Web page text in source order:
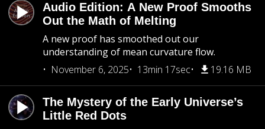
Audio Edition: A New Proof Smooths
Out the Math of Melting
A new proof has smoothed out our
understanding of mean curvature flow.
November 6, 2025
13min 17sec 19.16 MB
The Mystery of the Early Universe’s
Little Red Dots